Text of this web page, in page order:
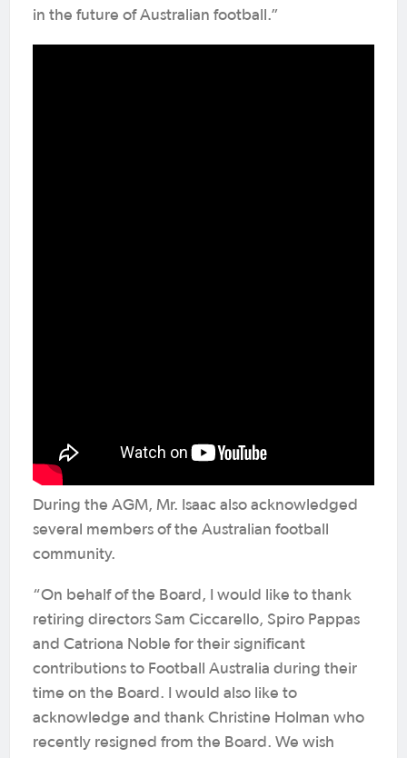
in the future of Australian football.”
During the AGM, Mr. Isaac also acknowledged
several members of the Australian football
community.
“On behalf of the Board, I would like to thank
retiring directors Sam Ciccarello, Spiro Pappas
and Catriona Noble for their significant
contributions to Football Australia during their
time on the Board. I would also like to
acknowledge and thank Christine Holman who
recently resigned from the Board. We wish